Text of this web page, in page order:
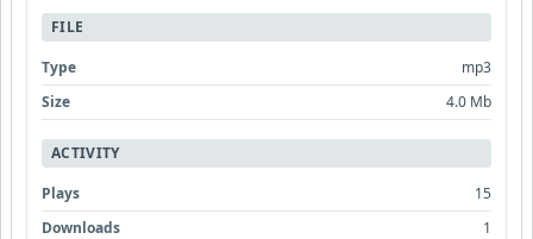
FILE
Type
mp3
Size
4.0 Mb
ACTIVITY
Plays
15
Downloads
1